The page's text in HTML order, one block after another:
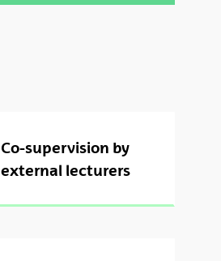
Co-supervision by
external lecturers